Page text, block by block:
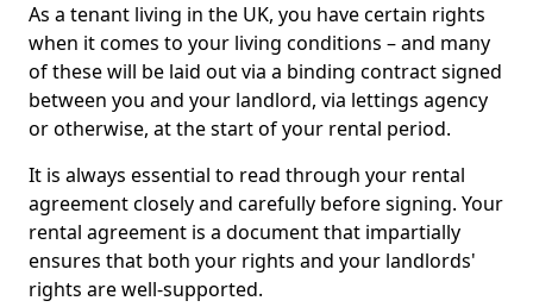
As a tenant living in the UK, you have certain rights
when it comes to your living conditions – and many
of these will be laid out via a binding contract signed
between you and your landlord, via lettings agency
or otherwise, at the start of your rental period.
It is always essential to read through your rental
agreement closely and carefully before signing. Your
rental agreement is a document that impartially
ensures that both your rights and your landlords'
rights are well-supported.